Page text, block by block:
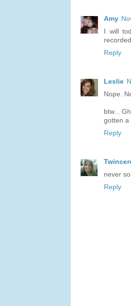
Amy
I will
Reply
Leslie
Nope.
btw...
gotten a
Reply
never
Reply